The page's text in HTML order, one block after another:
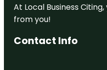
At Local Business
from you!
Contact Info